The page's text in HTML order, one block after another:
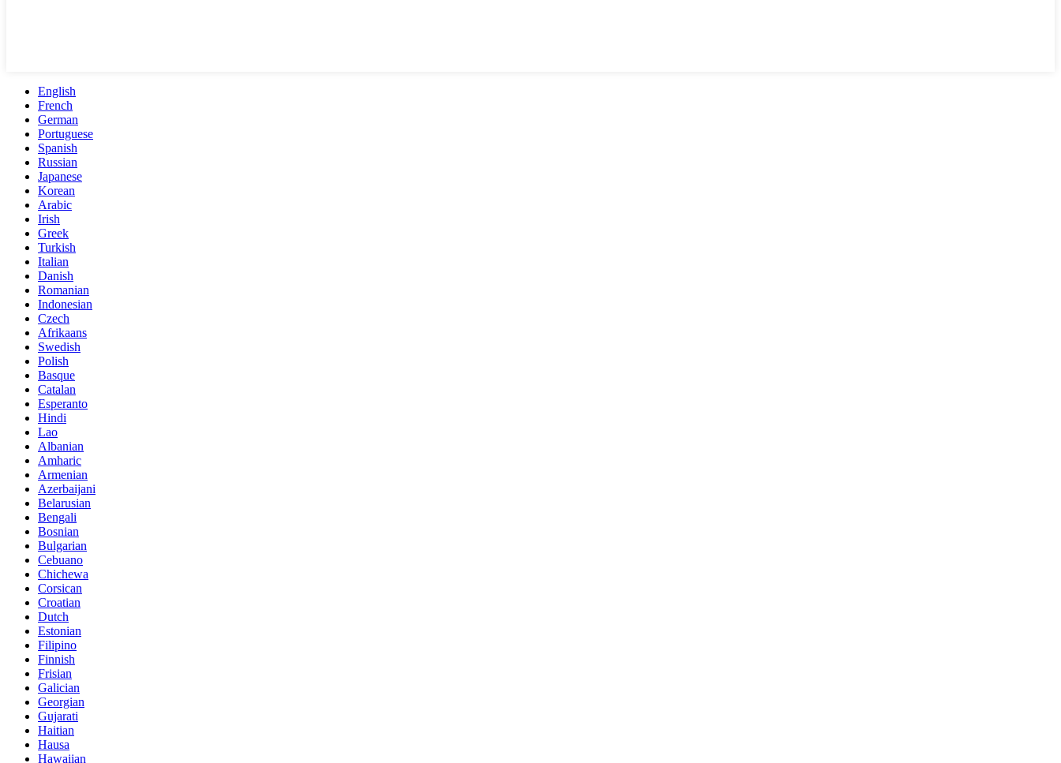
English
French
German
Portuguese
Spanish
Russian
Japanese
Korean
Arabic
Irish
Greek
Turkish
Italian
Danish
Romanian
Indonesian
Czech
Afrikaans
Swedish
Polish
Basque
Catalan
Esperanto
Hindi
Lao
Albanian
Amharic
Armenian
Azerbaijani
Belarusian
Bengali
Bosnian
Bulgarian
Cebuano
Chichewa
Corsican
Croatian
Dutch
Estonian
Filipino
Finnish
Frisian
Galician
Georgian
Gujarati
Haitian
Hausa
Hawaiian